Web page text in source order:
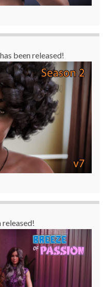
been released!
released!